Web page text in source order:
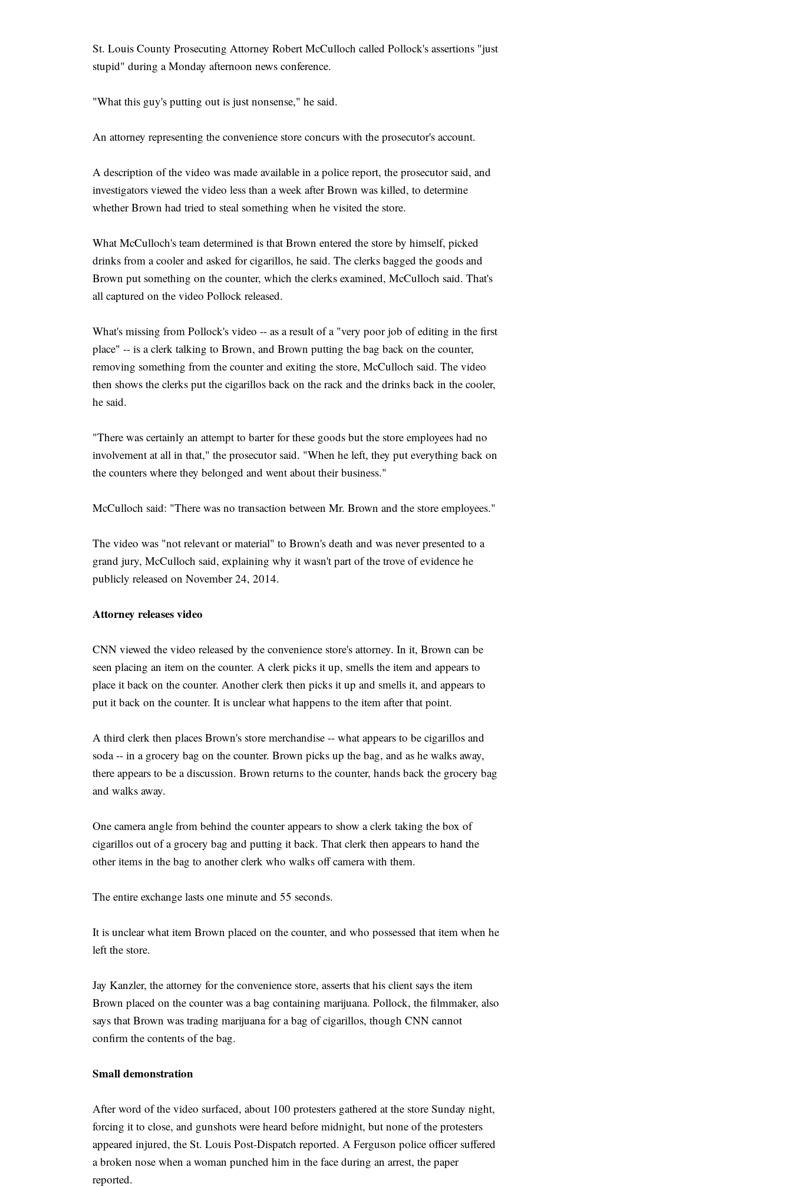
St. Louis County Prosecuting Attorney Robert McCulloch called Pollock's assertions "just
stupid" during a Monday afternoon news conference.
"What this guy's putting out is just nonsense," he said.
An attorney representing the convenience store concurs with the prosecutor's account.
A description of the video was made available in a police report, the prosecutor said, and
investigators viewed the video less than a week after Brown was killed, to determine
whether Brown had tried to steal something when he visited the store.
What McCulloch's team determined is that Brown entered the store by himself, picked
drinks from a cooler and asked for cigarillos, he said. The clerks bagged the goods and
Brown put something on the counter, which the clerks examined, McCulloch said. That's
all captured on the video Pollock released.
What's missing from Pollock's video -- as a result of a "very poor job of editing in the first
place" -- is a clerk talking to Brown, and Brown putting the bag back on the counter,
removing something from the counter and exiting the store, McCulloch said. The video
then shows the clerks put the cigarillos back on the rack and the drinks back in the cooler,
he said.
"There was certainly an attempt to barter for these goods but the store employees had no
involvement at all in that," the prosecutor said. "When he left, they put everything back on
the counters where they belonged and went about their business."
McCulloch said: "There was no transaction between Mr. Brown and the store employees."
The video was "not relevant or material" to Brown's death and was never presented to a
grand jury, McCulloch said, explaining why it wasn't part of the trove of evidence he
publicly released on November 24, 2014.
Attorney releases video
CNN viewed the video released by the convenience store's attorney. In it, Brown can be
seen placing an item on the counter. A clerk picks it up, smells the item and appears to
place it back on the counter. Another clerk then picks it up and smells it, and appears to
put it back on the counter. It is unclear what happens to the item after that point.
A third clerk then places Brown's store merchandise -- what appears to be cigarillos and
soda -- in a grocery bag on the counter. Brown picks up the bag, and as he walks away,
there appears to be a discussion. Brown returns to the counter, hands back the grocery bag
and walks away.
One camera angle from behind the counter appears to show a clerk taking the box of
cigarillos out of a grocery bag and putting it back. That clerk then appears to hand the
other items in the bag to another clerk who walks off camera with them.
The entire exchange lasts one minute and 55 seconds.
It is unclear what item Brown placed on the counter, and who possessed that item when he
left the store.
Jay Kanzler, the attorney for the convenience store, asserts that his client says the item
Brown placed on the counter was a bag containing marijuana. Pollock, the filmmaker, also
says that Brown was trading marijuana for a bag of cigarillos, though CNN cannot
confirm the contents of the bag.
Small demonstration
After word of the video surfaced, about 100 protesters gathered at the store Sunday night,
forcing it to close, and gunshots were heard before midnight, but none of the protesters
appeared injured, the St. Louis Post-Dispatch reported. A Ferguson police officer suffered
a broken nose when a woman punched him in the face during an arrest, the paper
reported.